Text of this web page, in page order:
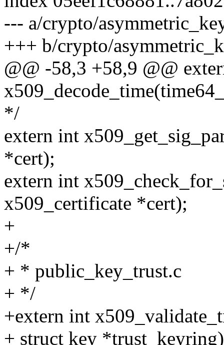
--- a/crypto/
+++ b/crypto/
@@ -58,3 +58,9 @@
*/
extern int
*cert);
extern int
x509_certificate *cert);
+
+/*
+ * public_key_trust.c
+ */
+extern int
+ struct key